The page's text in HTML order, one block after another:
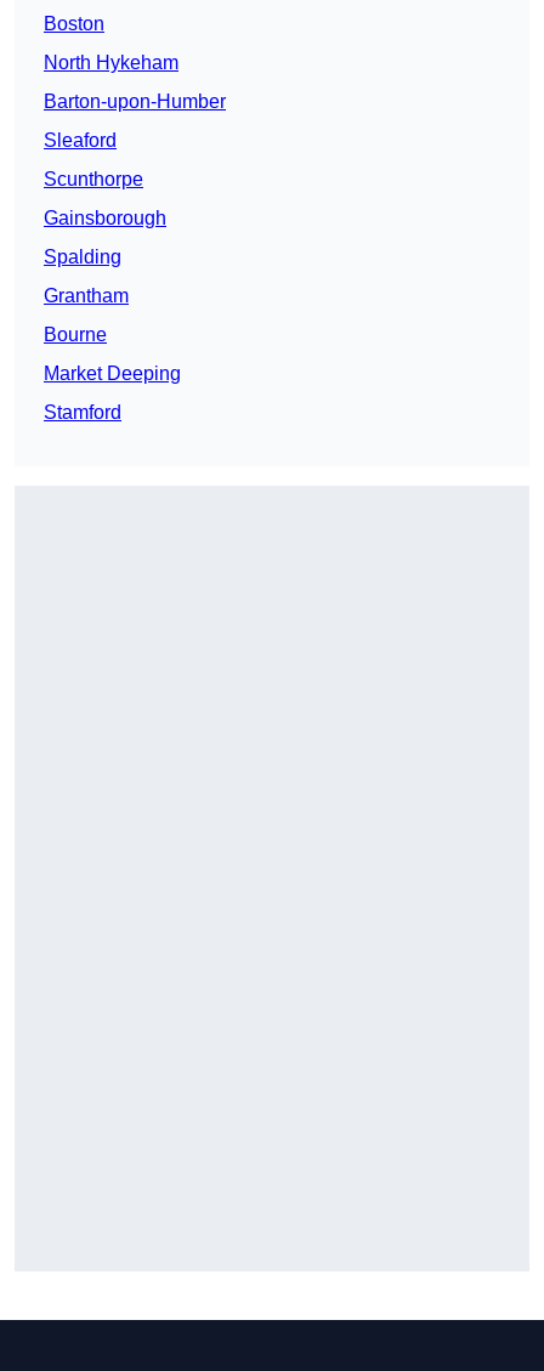
Boston
North Hykeham
Barton-upon-Humber
Sleaford
Scunthorpe
Gainsborough
Spalding
Grantham
Bourne
Market Deeping
Stamford